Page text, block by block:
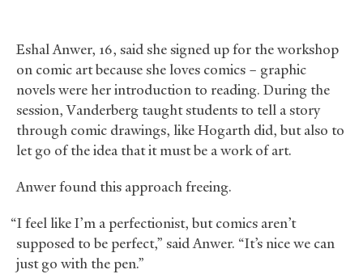
Eshal Anwer, 16, said she signed up for the workshop
on comic art because she loves comics – graphic
novels were her introduction to reading. During the
session, Vanderberg taught students to tell a story
through comic drawings, like Hogarth did, but also to
let go of the idea that it must be a work of art.
Anwer found this approach freeing.
“I feel like I’m a perfectionist, but comics aren’t
supposed to be perfect,” said Anwer. “It’s nice we can
just go with the pen.”